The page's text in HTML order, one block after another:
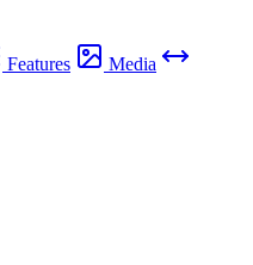
Features
Media